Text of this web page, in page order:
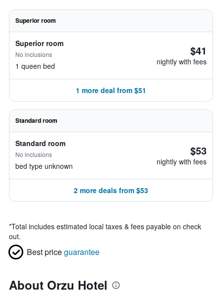
Superior room
Superior room
No inclusions
1 queen bed
$41
nightly with fees
1 more deal from $51
Standard room
Standard room
No inclusions
bed type unknown
$53
nightly with fees
2 more deals from $53
*Total includes estimated local taxes & fees payable on check
out.
Best priceguarantee
About Orzu Hotel